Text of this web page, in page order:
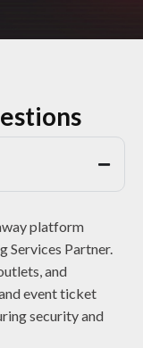
platform
Services Partner.
and
event ticket
security and